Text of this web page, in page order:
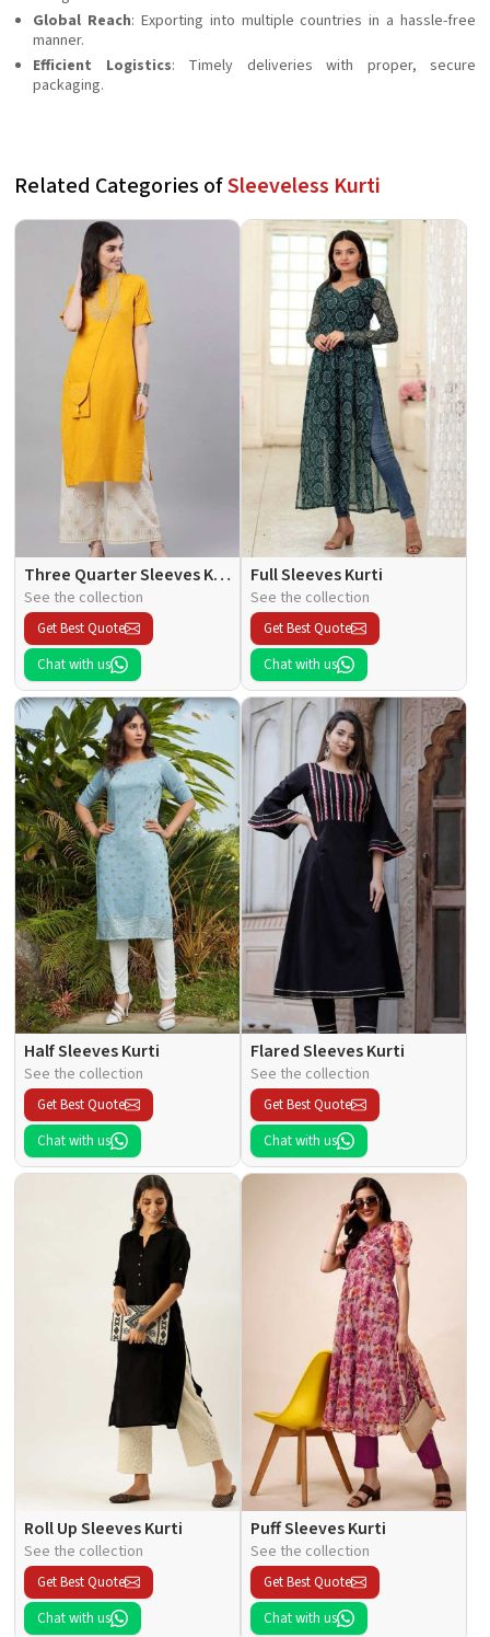
Global Reach: Exporting into multiple countries in a hassle-free
manner.
Efficient Logistics: Timely deliveries with proper, secure
packaging.
Related Categories ofSleeveless Kurti
Three Quarter Sleeves Kurti
See the collection
Get Best Quote
Chat with us
Full Sleeves Kurti
See the collection
Get Best Quote
Chat with us
Half Sleeves Kurti
See the collection
Get Best Quote
Chat with us
Flared Sleeves Kurti
See the collection
Get Best Quote
Chat with us
Roll Up Sleeves Kurti
See the collection
Get Best Quote
Chat with us
Puff Sleeves Kurti
See the collection
Get Best Quote
Chat with us